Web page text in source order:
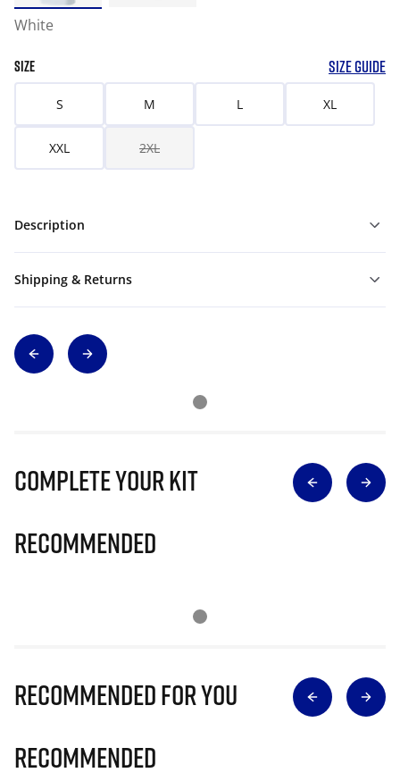
White
SIZE SIZE GUIDE
S M L XL
XXL 2XL
Description
Shipping & Returns
Complete Your Kit
Recommended
Recommended for you
Recommended